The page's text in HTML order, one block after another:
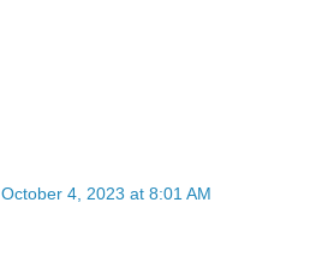
October 4, 2023 at 8:01 AM